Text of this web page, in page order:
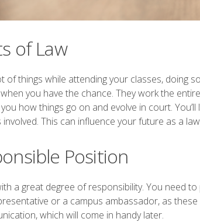
of Law
of things while attending your classes, doing
you have the chance. They work the
how things go on and evolve in court.
This can influence your future as a
Position
a great degree of responsibility. You need
or a campus ambassador, as
which will come in handy later.